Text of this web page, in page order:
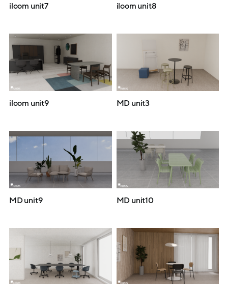
iloom unit7 iloom unit8
iloom unit9 MD unit3
MD unit9 MD unit10